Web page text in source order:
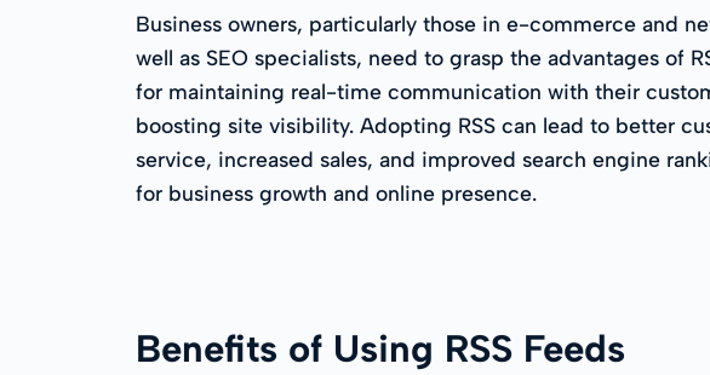
Business owners, particularly those in e-commerce and
well as SEO specialists, need to grasp the advantages of
for maintaining real-time communication with their
boosting site visibility. Adopting RSS can lead to better
service, increased sales, and improved search engine
for business growth and online presence.
Benefits of Using RSS Feeds